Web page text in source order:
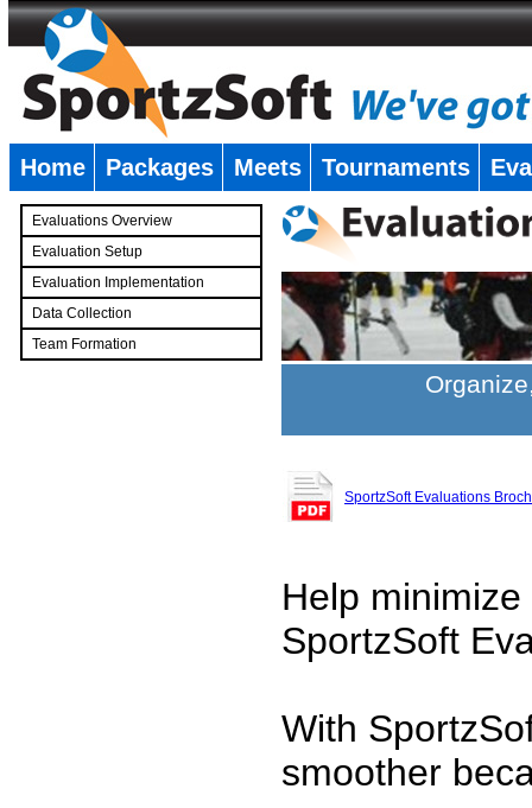
Home Packages Meets Tournaments
Evaluations Overview
Evaluation Setup
Evaluation Implementation
Data Collection
Team Formation
SportzSoft Evaluations
Help
SportzSoft
With
smoother